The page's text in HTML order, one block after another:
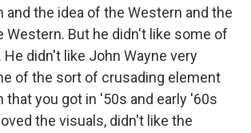
and the idea of the Western and the
Western. But he didn't like some of
didn't like John Wayne very
of the sort of crusading element
that you got in '50s and early '60s
the visuals, didn't like the